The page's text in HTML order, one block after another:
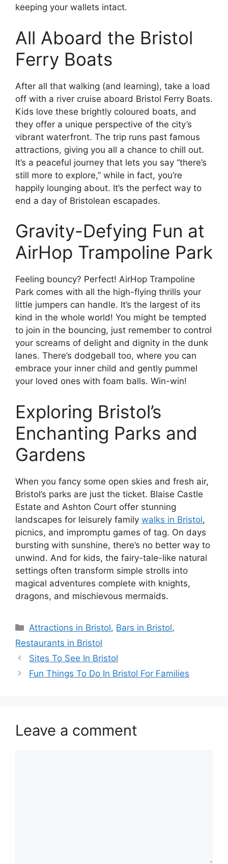
keeping your wallets intact.
All Aboard the Bristol
Ferry Boats
After all that walking (and learning), take a load
off with a river cruise aboard Bristol Ferry Boats.
Kids love these brightly coloured boats, and
they offer a unique perspective of the city’s
vibrant waterfront. The trip runs past famous
attractions, giving you all a chance to chill out.
It’s a peaceful journey that lets you say “there’s
still more to explore,” while in fact, you’re
happily lounging about. It’s the perfect way to
end a day of Bristolean escapades.
Gravity-Defying Fun at
AirHop Trampoline Park
Feeling bouncy? Perfect! AirHop Trampoline
Park comes with all the high-flying thrills your
little jumpers can handle. It’s the largest of its
kind in the whole world! You might be tempted
to join in the bouncing, just remember to control
your screams of delight and dignity in the dunk
lanes. There’s dodgeball too, where you can
embrace your inner child and gently pummel
your loved ones with foam balls. Win-win!
Exploring Bristol’s
Enchanting Parks and
Gardens
When you fancy some open skies and fresh air,
Bristol’s parks are just the ticket. Blaise Castle
Estate and Ashton Court offer stunning
landscapes for leisurely family walks in Bristol,
picnics, and impromptu games of tag. On days
bursting with sunshine, there’s no better way to
unwind. And for kids, the fairy-tale-like natural
settings often transform simple strolls into
magical adventures complete with knights,
dragons, and mischievous mermaids.
Categories
Attractions in Bristol, Bars in Bristol,
Restaurants in Bristol
Sites To See In Bristol
Fun Things To Do In Bristol For Families
Leave a comment